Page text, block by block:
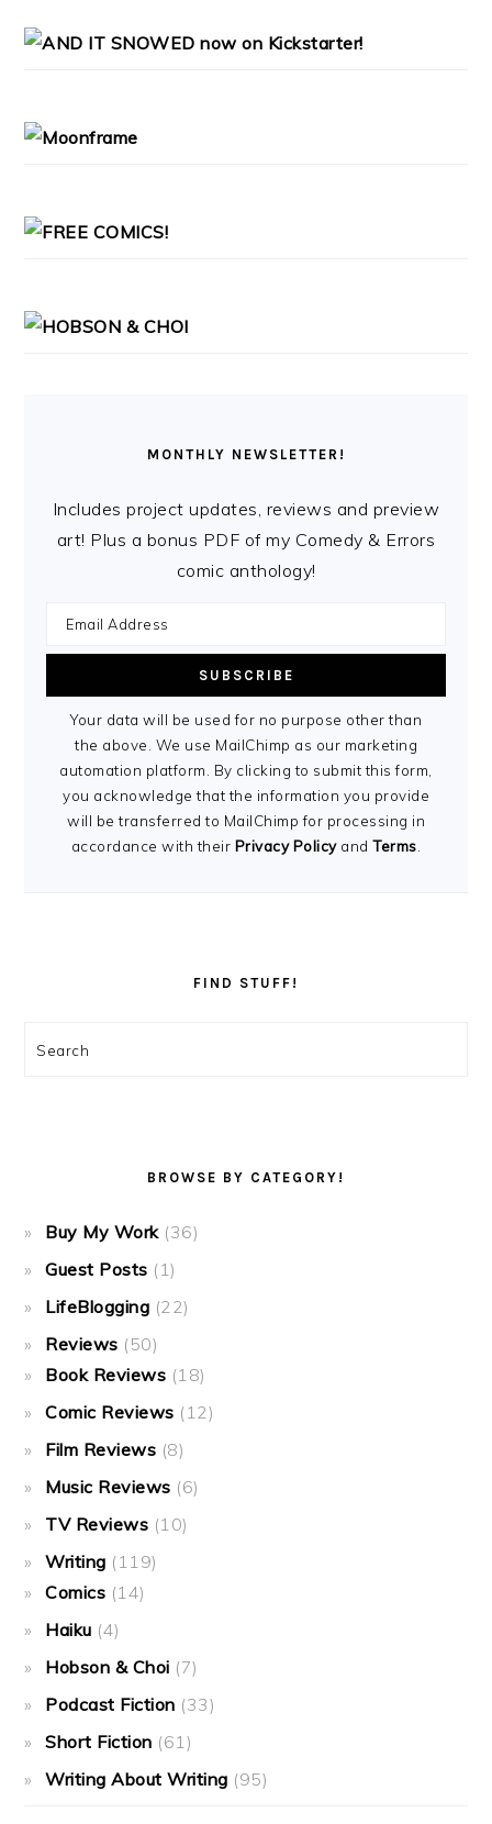
PRIMARY
SIDEBAR
MONTHLY NEWSLETTER!
Includes project updates, reviews and preview
art! Plus a bonus PDF of my Comedy & Errors
comic anthology!
Your data will be used for no purpose other than
the above. We use MailChimp as our marketing
automation platform. By clicking to submit this form,
you acknowledge that the information you provide
will be transferred to MailChimp for processing in
accordance with their Privacy PolicyandTerms
FIND STUFF!
Search
BROWSE BY CATEGORY!
Buy My Work(36)
Guest Posts (1)
LifeBlogging (22)
Reviews (50)
Book Reviews (18)
Comic Reviews (12)
Film Reviews (8)
Music Reviews (6)
TV Reviews (10)
Writing (119)
Comics (14)
Haiku (4)
Hobson & Choi (7)
Podcast Fiction (33)
Short Fiction (61)
Writing About Writing (95)